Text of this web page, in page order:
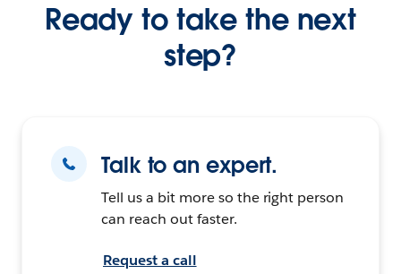
Ready to take the next
step?
Talk to an expert.
Tell us a bit more so the right person
can reach out faster.
Request a call